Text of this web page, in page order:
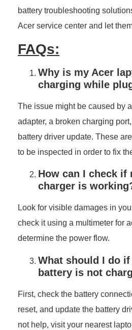
battery troubleshooting
Acer service center and let
FAQs:
Why is my Acer
charging while
The issue might be caused by
adapter, a broken charging
battery driver update. These
to be inspected in order to fix
How can I check if
charger is
Look for visible damages in
check it using a multimeter for
determine the power flow.
What should I do
battery is not
First, check the battery
reset, and update the battery
not help, visit your nearest